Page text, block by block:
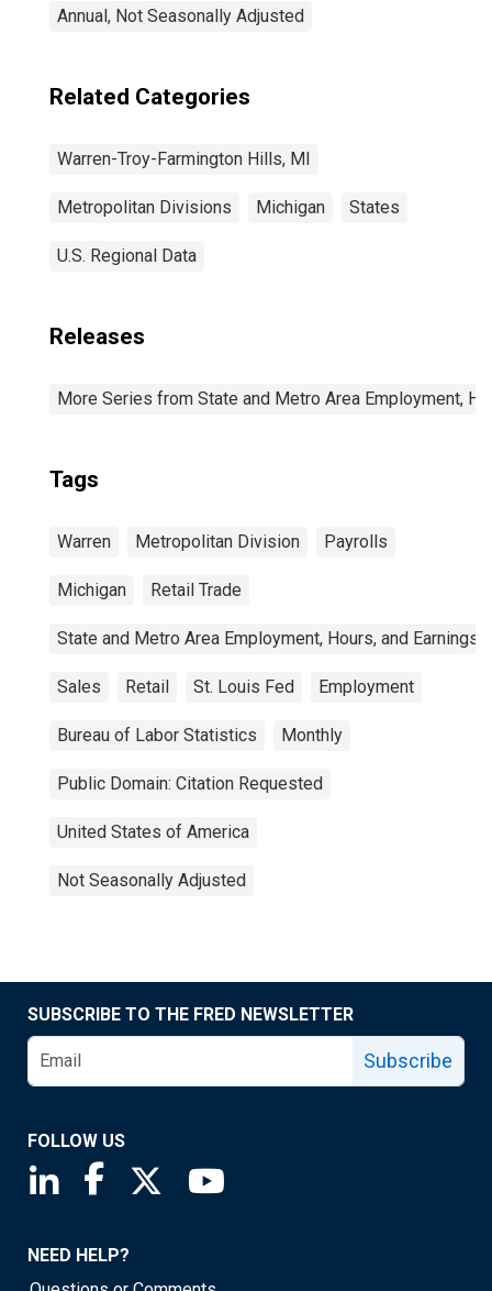
Annual, Not Seasonally Adjusted
Related Categories
Warren-Troy-Farmington Hills, MI
Metropolitan Divisions Michigan States
U.S. Regional Data
Releases
More Series from State and Metro Area Employment,
Tags
Warren Metropolitan Division Payrolls
Michigan Retail Trade
State and Metro Area Employment, Hours, and Earnings
Sales Retail St. Louis Fed Employment
Bureau of Labor Statistics Monthly
Public Domain: Citation Requested
United States of America
Not Seasonally Adjusted
SUBSCRIBE TO THE FRED NEWSLETTER
Subscribe
FOLLOW US
Saint Louis Fed linkedin page
Saint Louis Fed facebook page
Saint Louis Fed X page
NEED HELP?